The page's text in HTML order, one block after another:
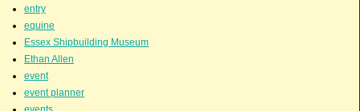
entry
equine
Essex Shipbuilding Museum
Ethan Allen
event
event planner